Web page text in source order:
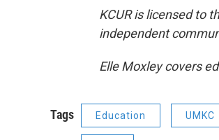
KCUR is licensed to
independent
Elle Moxley covers
Tags Education UMKC